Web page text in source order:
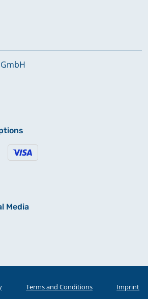
Media
Terms and Conditions Imprint